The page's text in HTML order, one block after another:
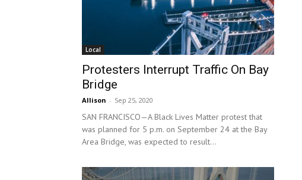
Local
Protesters Interrupt Traffic On Bay
Bridge
Allison - Sep 25, 2020
SAN FRANCISCO—A Black Lives Matter protest that
was planned for 5 p.m. on September 24 at the Bay
Area Bridge, was expected to result...